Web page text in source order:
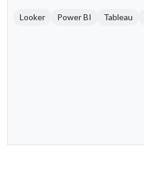
Looker Power BI Tableau